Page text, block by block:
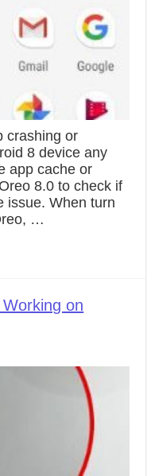
crashing or
8 device any
app cache or
8.0 to check if
issue. When turn
…
on